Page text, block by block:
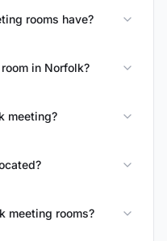
rooms have?
in Norfolk?
meeting?
meeting rooms?